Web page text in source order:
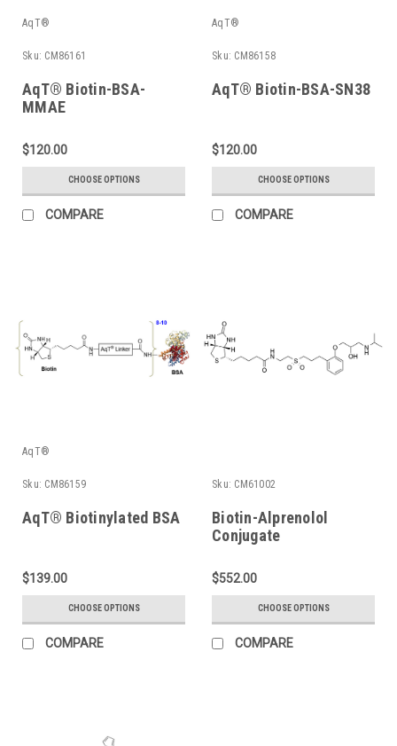
AqT®
Sku: CM86161
AqT® Biotin-BSA-
MMAE
$120.00
CHOOSE OPTIONS
COMPARE
AqT®
Sku: CM86158
AqT® Biotin-BSA-SN38
$120.00
CHOOSE OPTIONS
COMPARE
AqT®
Sku: CM86159
AqT® Biotinylated BSA
$139.00
CHOOSE OPTIONS
COMPARE
Sku: CM61002
Biotin-Alprenolol
Conjugate
$552.00
CHOOSE OPTIONS
COMPARE